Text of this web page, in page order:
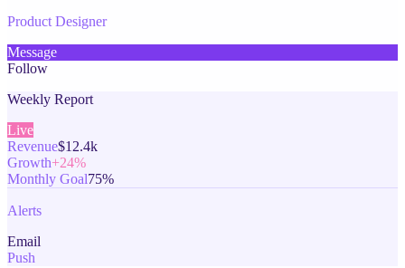
Product Designer
Message
Follow
Weekly Report
Live
Revenue$12.4k
Growth+24%
Monthly Goal75%
Alerts
Email
Push